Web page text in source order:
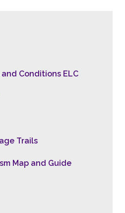
Conditions ELC
Trails
Map and Guide